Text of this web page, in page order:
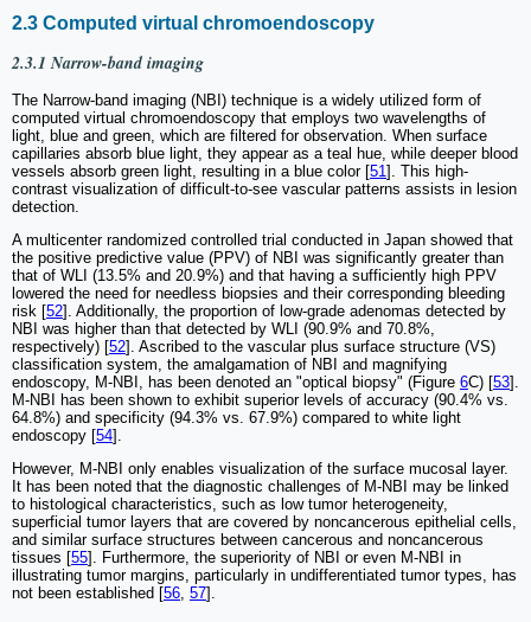
2.3 Computed virtual chromoendoscopy
2.3.1 Narrow-band imaging
The Narrow-band imaging (NBI) technique is a widely utilized form of
computed virtual chromoendoscopy that employs two wavelengths of
light, blue and green, which are filtered for observation. When surface
capillaries absorb blue light, they appear as a teal hue, while deeper blood
vessels absorb green light, resulting in a blue color [51]. This high-
contrast visualization of difficult-to-see vascular patterns assists in lesion
detection.
A multicenter randomized controlled trial conducted in Japan showed that
the positive predictive value (PPV) of NBI was significantly greater than
that of WLI (13.5% and 20.9%) and that having a sufficiently high PPV
lowered the need for needless biopsies and their corresponding bleeding
risk [52]. Additionally, the proportion of low-grade adenomas detected by
NBI was higher than that detected by WLI (90.9% and 70.8%,
respectively) [52]. Ascribed to the vascular plus surface structure (VS)
classification system, the amalgamation of NBI and magnifying
endoscopy, M-NBI, has been denoted an "optical biopsy" (Figure 6C) [53].
M-NBI has been shown to exhibit superior levels of accuracy (90.4% vs.
64.8%) and specificity (94.3% vs. 67.9%) compared to white light
endoscopy [54].
However, M-NBI only enables visualization of the surface mucosal layer.
It has been noted that the diagnostic challenges of M-NBI may be linked
to histological characteristics, such as low tumor heterogeneity,
superficial tumor layers that are covered by noncancerous epithelial cells,
and similar surface structures between cancerous and noncancerous
tissues [55]. Furthermore, the superiority of NBI or even M-NBI in
illustrating tumor margins, particularly in undifferentiated tumor types, has
not been established [56, 57].